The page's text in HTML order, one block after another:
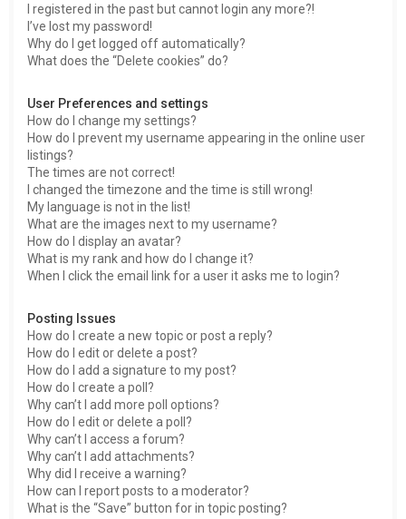
I registered in the past but cannot login any more?!
I’ve lost my password!
Why do I get logged off automatically?
What does the “Delete cookies” do?
User Preferences and settings
How do I change my settings?
How do I prevent my username appearing in the online user
listings?
The times are not correct!
I changed the timezone and the time is still wrong!
My language is not in the list!
What are the images next to my username?
How do I display an avatar?
What is my rank and how do I change it?
When I click the email link for a user it asks me to login?
Posting Issues
How do I create a new topic or post a reply?
How do I edit or delete a post?
How do I add a signature to my post?
How do I create a poll?
Why can’t I add more poll options?
How do I edit or delete a poll?
Why can’t I access a forum?
Why can’t I add attachments?
Why did I receive a warning?
How can I report posts to a moderator?
What is the “Save” button for in topic posting?